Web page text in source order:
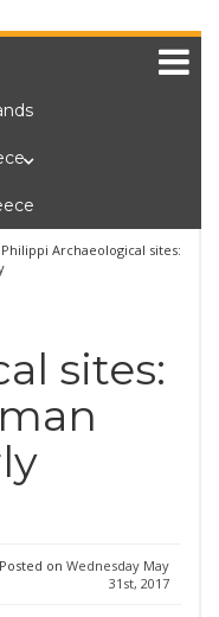
Philippi Archaeological sites:
sites:
on Wednesday May
31st, 2017